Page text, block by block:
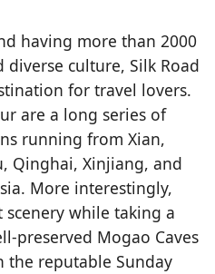
having more than 2000
culture, Silk Road
for travel lovers.
are a long series of
running from Xian,
Qinghai, Xinjiang, and
More interestingly,
while taking a
preserved Mogao Caves
reputable Sunday